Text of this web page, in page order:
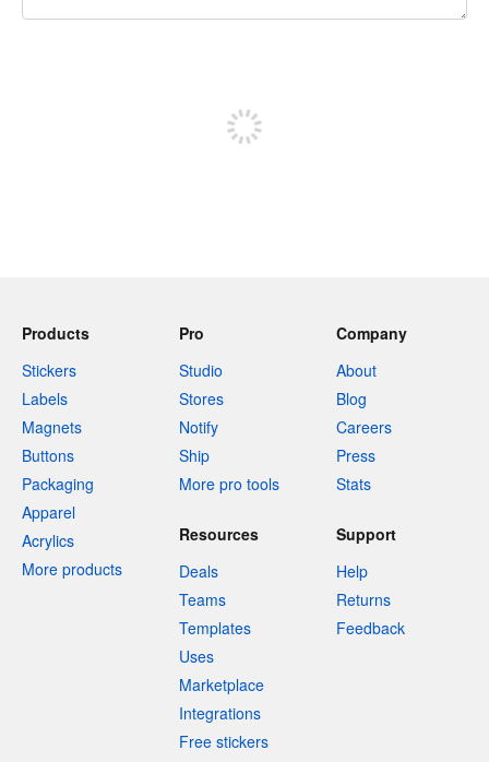
Products
Stickers
Labels
Magnets
Buttons
Packaging
Apparel
Acrylics
More products
Pro
Studio
Stores
Notify
Ship
More pro tools
Company
About
Blog
Careers
Press
Stats
Resources
Deals
Teams
Templates
Uses
Marketplace
Integrations
Free stickers
Support
Help
Returns
Feedback